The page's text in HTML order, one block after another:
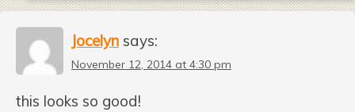
Jocelyn says:
November 12, 2014 at 4:30 pm
this looks so good!